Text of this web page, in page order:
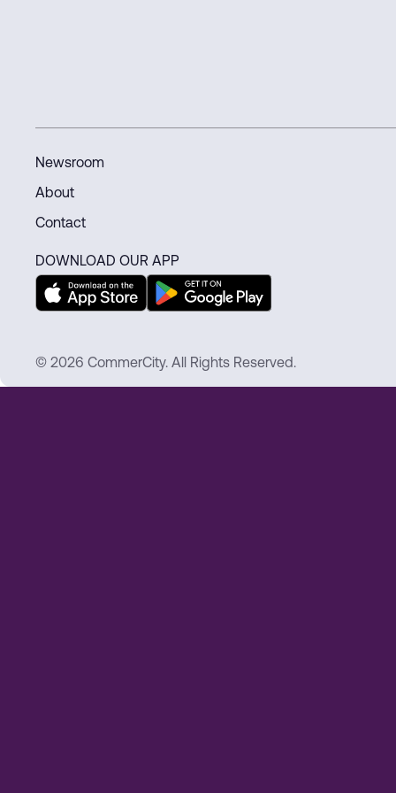
Newsroom
About
Contact
DOWNLOAD OUR APP
© 2026 CommerCity. All Rights Reserved.